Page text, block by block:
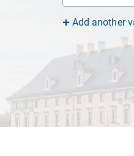
Add another